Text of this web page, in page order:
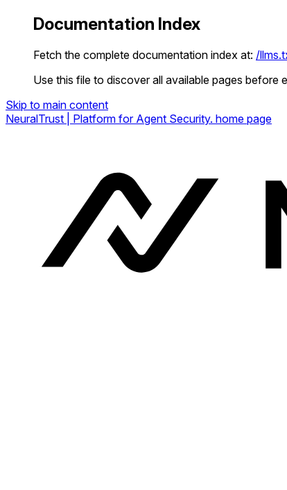
Documentation Index
Fetch the complete documentation index at: /
Use this file to discover all available pages before
Skip to main content
NeuralTrust | Platform for Agent Security. home page